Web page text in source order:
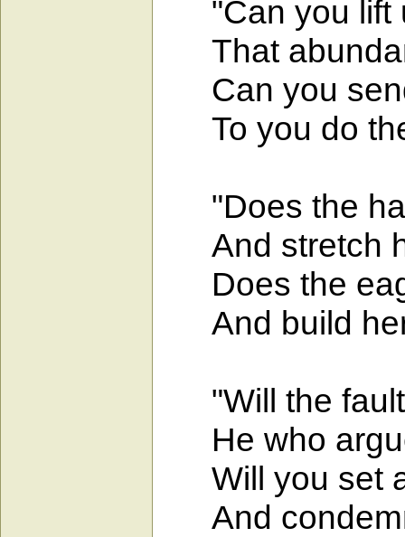
"Can you lift
That
Can you
To you do
"Does the
And stretch
Does the
And build her
"Will the
He who
Will you set
And